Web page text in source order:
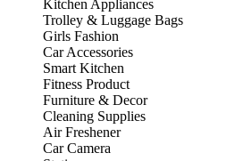
Kitchen Appliances
Trolley & Luggage Bags
Girls Fashion
Car Accessories
Smart Kitchen
Fitness Product
Furniture & Decor
Cleaning Supplies
Air Freshener
Car Camera